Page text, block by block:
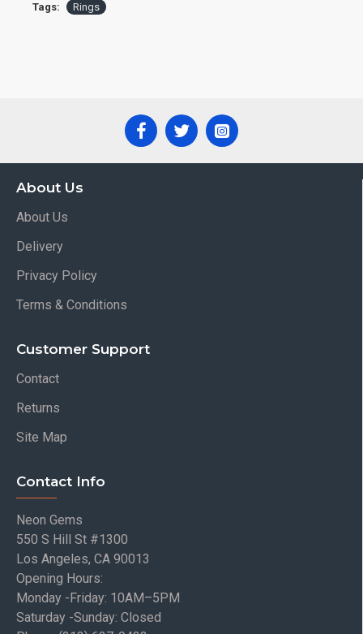
Tags: Rings
About Us
About Us
Delivery
Privacy Policy
Terms & Conditions
Customer Support
Contact
Returns
Site Map
Contact Info
Neon Gems
550 S Hill St #1300
Los Angeles, CA 90013
Opening Hours:
Monday -Friday: 10AM–5PM
Saturday -Sunday: Closed